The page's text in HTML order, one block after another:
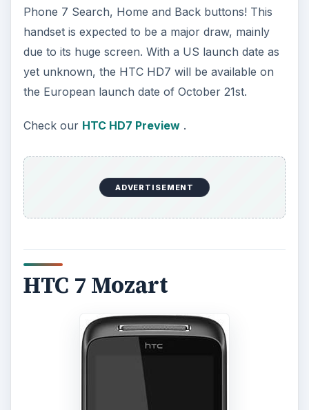
Phone 7 Search, Home and Back buttons! This
handset is expected to be a major draw, mainly
due to its huge screen. With a US launch date as
yet unknown, the HTC HD7 will be available on
the European launch date of October 21st.
Check our HTC HD7 Preview.
ADVERTISEMENT
HTC 7 Mozart